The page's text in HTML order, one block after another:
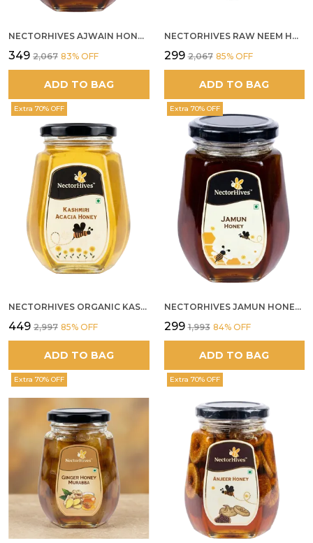
NECTORHIVES AJWAIN HONEY RAW HERBAL HONEY FOR DIGESTION
₹349 ₹2,067 83% OFF
ADD TO BAG
NECTORHIVES RAW NEEM HONEY PURE MEDICINAL HONEY
₹299 ₹2,067 85% OFF
ADD TO BAG
Extra 70% OFF
NECTORHIVES ORGANIC KASHMIR ACACIA WHITE HONEY
₹449 ₹2,997 85% OFF
ADD TO BAG
Extra 70% OFF
NECTORHIVES JAMUN HONEY PURE RAW HONEY FOR METABOLIC DIGESTIVE HEALTH
₹299 ₹1,993 84% OFF
ADD TO BAG
Extra 70% OFF Extra 70% OFF